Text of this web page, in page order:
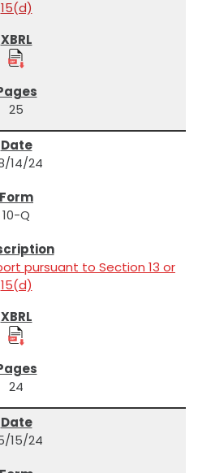
15(d)
25
14/24
10-Q
pursuant to Section 13 or
15(d)
24
15/24